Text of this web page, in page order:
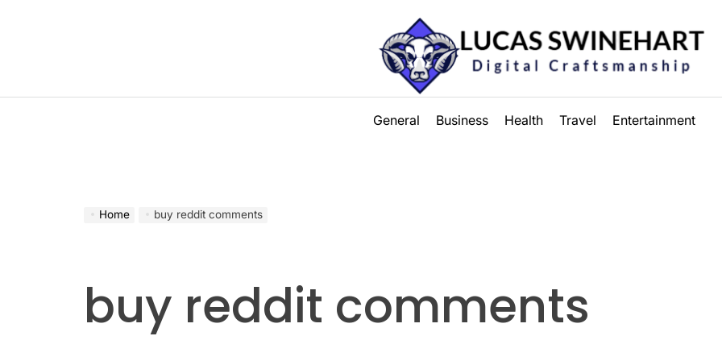
Swinehart
General Business Health Travel Entertainment
Home buy reddit comments
buy reddit comments